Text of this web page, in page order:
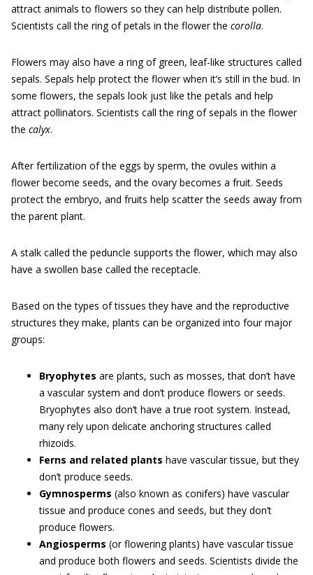
attract animals to flowers so they can help distribute pollen.
Scientists call the ring of petals in the flower the corolla.
Flowers may also have a ring of green, leaf-like structures called
sepals. Sepals help protect the flower when it’s still in the bud. In
some flowers, the sepals look just like the petals and help
attract pollinators. Scientists call the ring of sepals in the flower
the calyx.
After fertilization of the eggs by sperm, the ovules within a
flower become seeds, and the ovary becomes a fruit. Seeds
protect the embryo, and fruits help scatter the seeds away from
the parent plant.
A stalk called the peduncle supports the flower, which may also
have a swollen base called the receptacle.
Based on the types of tissues they have and the reproductive
structures they make, plants can be organized into four major
groups:
Bryophytes are plants, such as mosses, that don’t have
a vascular system and don’t produce flowers or seeds.
Bryophytes also don’t have a true root system. Instead,
many rely upon delicate anchoring structures called
rhizoids.
Ferns and related plants have vascular tissue, but they
don’t produce seeds.
Gymnosperms (also known as conifers) have vascular
tissue and produce cones and seeds, but they don’t
produce flowers.
Angiosperms (or flowering plants) have vascular tissue
and produce both flowers and seeds. Scientists divide the